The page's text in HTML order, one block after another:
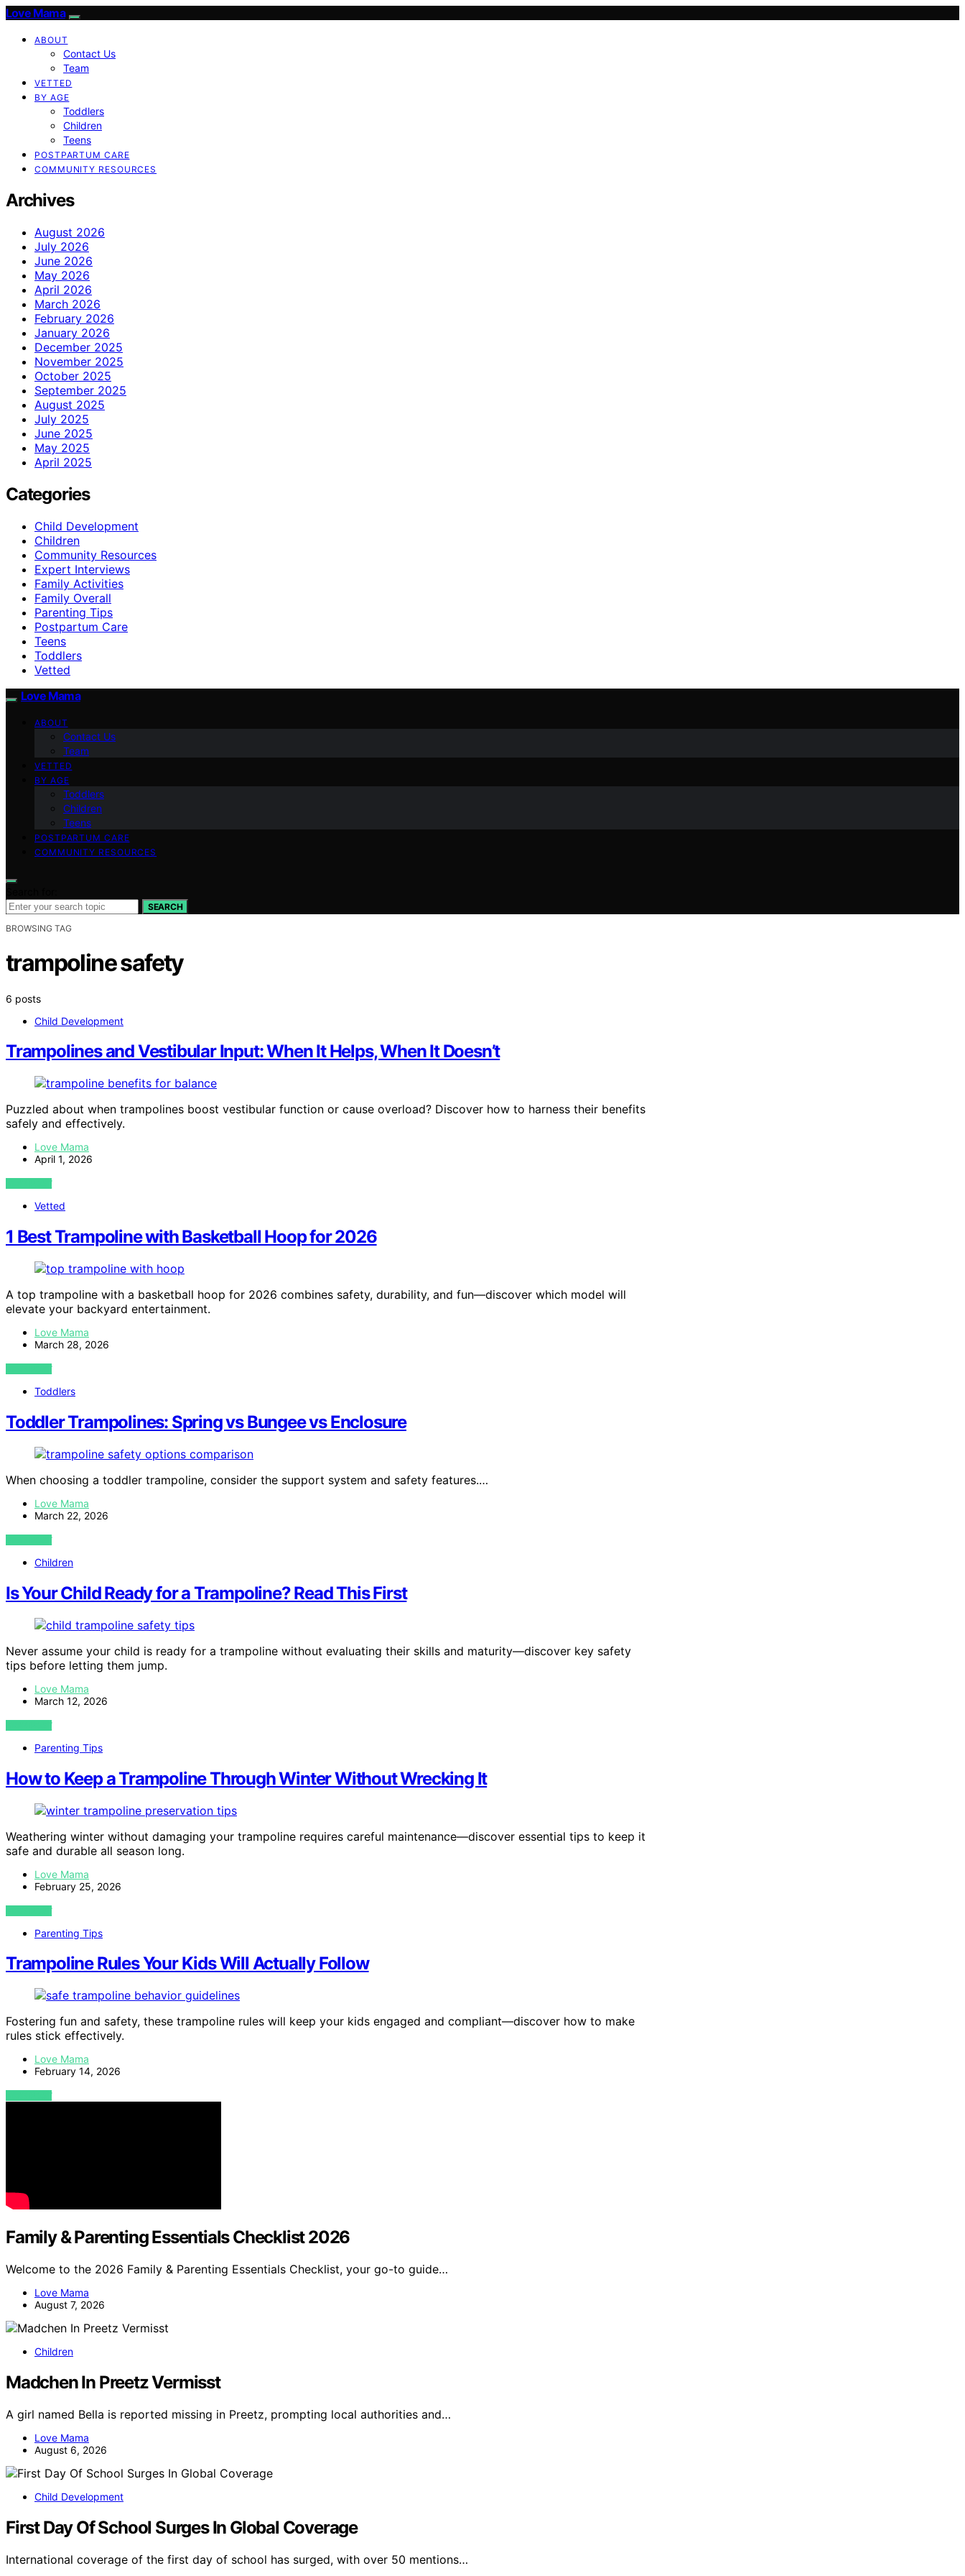
Love Mama
ABOUT
Contact Us
Team
VETTED
BY AGE
Toddlers
Children
Teens
POSTPARTUM CARE
COMMUNITY RESOURCES
Archives
August 2026
July 2026
June 2026
May 2026
April 2026
March 2026
February 2026
January 2026
December 2025
November 2025
October 2025
September 2025
August 2025
July 2025
June 2025
May 2025
April 2025
Categories
Child Development
Children
Community Resources
Expert Interviews
Family Activities
Family Overall
Parenting Tips
Postpartum Care
Teens
Toddlers
Vetted
Love Mama
ABOUT
Contact Us
Team
VETTED
BY AGE
Toddlers
Children
Teens
POSTPARTUM CARE
COMMUNITY RESOURCES
SEARCH
BROWSING TAG
trampoline safety
6 posts
Child Development
Trampolines and Vestibular Input: When It Helps, When It Doesn’t
Puzzled about when trampolines boost vestibular function or cause overload? Discover how to harness their benefits
safely and effectively.
Love Mama
April 1, 2026
VIEW POST
Vetted
1 Best Trampoline with Basketball Hoop for 2026
A top trampoline with a basketball hoop for 2026 combines safety, durability, and fun—discover which model will
elevate your backyard entertainment.
Love Mama
March 28, 2026
VIEW POST
Toddlers
Toddler Trampolines: Spring vs Bungee vs Enclosure
When choosing a toddler trampoline, consider the support system and safety features.…
Love Mama
March 22, 2026
VIEW POST
Children
Is Your Child Ready for a Trampoline? Read This First
Never assume your child is ready for a trampoline without evaluating their skills and maturity—discover key safety
tips before letting them jump.
Love Mama
March 12, 2026
VIEW POST
Parenting Tips
How to Keep a Trampoline Through Winter Without Wrecking It
Weathering winter without damaging your trampoline requires careful maintenance—discover essential tips to keep it
safe and durable all season long.
Love Mama
February 25, 2026
VIEW POST
Parenting Tips
Trampoline Rules Your Kids Will Actually Follow
Fostering fun and safety, these trampoline rules will keep your kids engaged and compliant—discover how to make
rules stick effectively.
Love Mama
February 14, 2026
VIEW POST
Family & Parenting Essentials Checklist 2026
Welcome to the 2026 Family & Parenting Essentials Checklist, your go-to guide…
Love Mama
August 7, 2026
Children
Madchen In Preetz Vermisst
A girl named Bella is reported missing in Preetz, prompting local authorities and…
Love Mama
August 6, 2026
Child Development
First Day Of School Surges In Global Coverage
International coverage of the first day of school has surged, with over 50 mentions…